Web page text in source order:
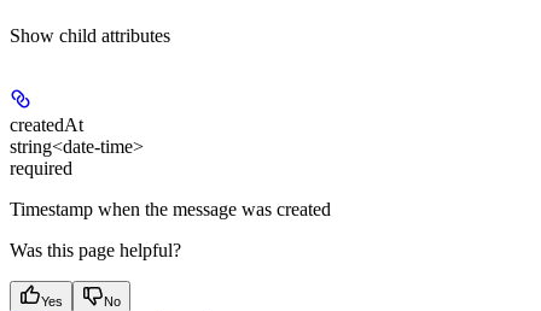
Show child attributes
createdAt
string<date-time>
required
Timestamp when the message was created
Was this page helpful?
Yes No